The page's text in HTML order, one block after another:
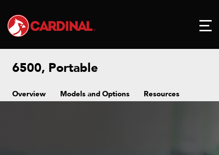
6500, Portable
Overview Models and Options Resources